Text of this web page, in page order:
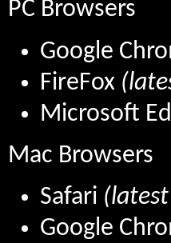
PC Browsers
Google
FireFox
Microsoft
Mac Browsers
Safari
Google